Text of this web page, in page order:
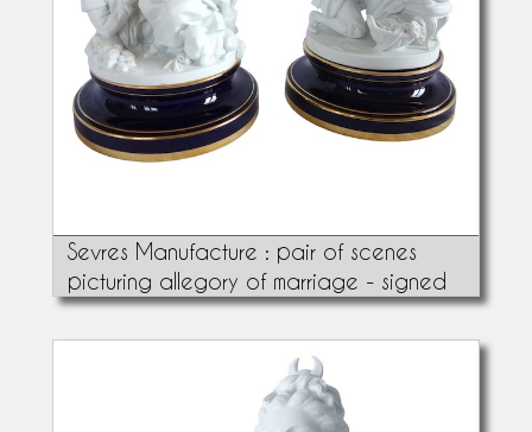
Sevres Manufacture : pair of scenes
picturing allegory of marriage - signed